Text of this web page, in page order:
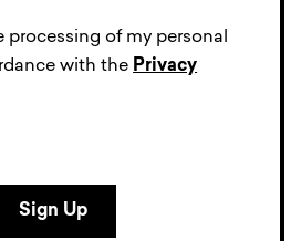
processing of my personal
with the Privacy